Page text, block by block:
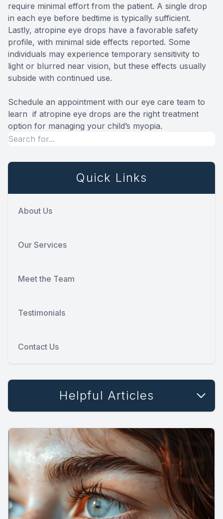
require minimal effort from the patient. A single drop
in each eye before bedtime is typically sufficient.
Lastly, atropine eye drops have a favorable safety
profile, with minimal side effects reported. Some
individuals may experience temporary sensitivity to
light or blurred near vision, but these effects usually
subside with continued use.
Schedule an appointment with our eye care team to
learn if atropine eye drops are the right treatment
option for managing your child’s myopia.
Quick Links
About Us
Our Services
Meet the Team
Testimonials
Contact Us
Helpful Articles